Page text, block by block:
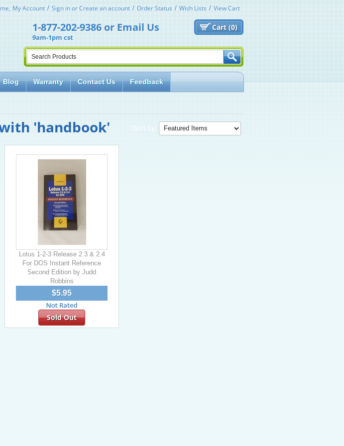
My Account Sign inorCreate an account Order Status Wish Lists View Cart
Cart (0)
1-877-202-9386or Email Us
9am-1pm cst
Blog Warranty Contact Us Feedback
Sort by:
'handbook'
Lotus 1-2-3 Release 2.3 & 2.4
For DOS Instant Reference
Second Edition by Judd
Robbins
$5.95
Sold Out